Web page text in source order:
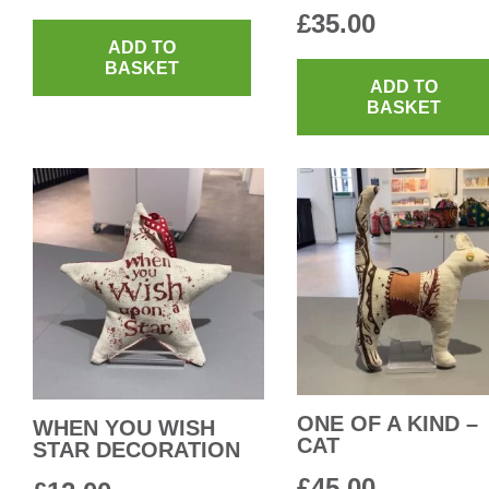
ADD TO
BASKET
£35.00
ADD TO
BASKET
WHEN YOU WISH
STAR DECORATION
ONE OF A KIND –
CAT